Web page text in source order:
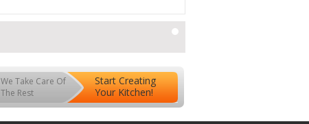
We Take Care Of
The Rest
Start Creating
Your Kitchen!